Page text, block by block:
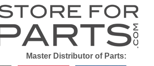
Master Distributor of Parts: